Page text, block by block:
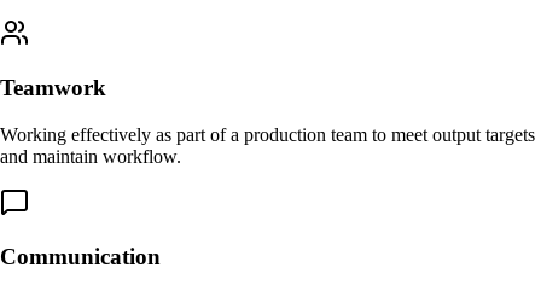
Teamwork
Working effectively as part of a production team to meet output targets
and maintain workflow.
Communication